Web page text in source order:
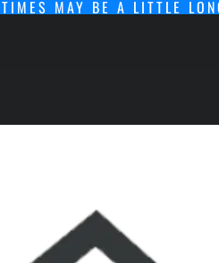
MAY BE A LITTLE